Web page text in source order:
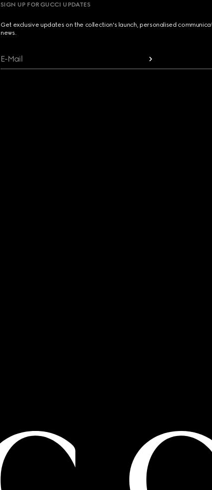
SIGN UP FOR GUCCI UPDATES
Get exclusive updates on the collection's launch, personalised
news.
E-Mail